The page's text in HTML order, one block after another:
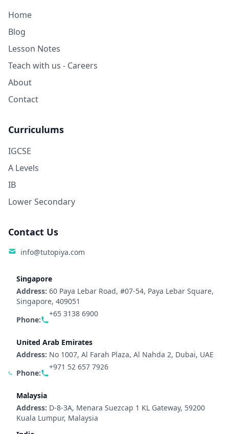
Home
Blog
Lesson Notes
Teach with us - Careers
About
Contact
Curriculums
IGCSE
A Levels
IB
Lower Secondary
Contact Us
info@tutopiya.com
Singapore
Address: 60 Paya Lebar Road, #07-54, Paya Lebar Square,
Singapore, 409051
Phone:
+65 3138 6900
United Arab Emirates
Address: No 1007, Al Farah Plaza, Al Nahda 2, Dubai, UAE
Phone:
+971 52 657 7926
Malaysia
Address: D-8-3A, Menara Suezcap 1 KL Gateway, 59200
Kuala Lumpur, Malaysia